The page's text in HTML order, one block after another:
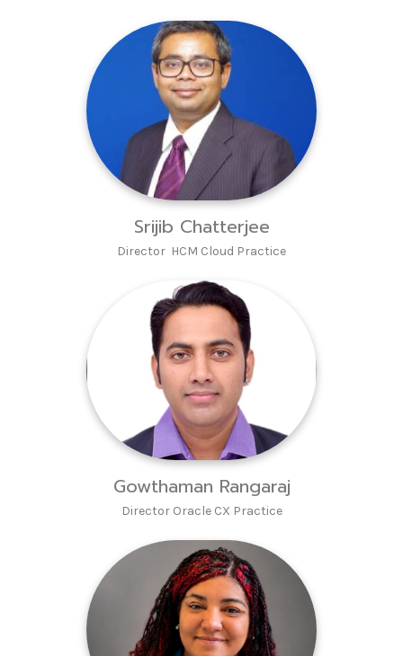
Srijib Chatterjee
Director HCM Cloud Practice
Gowthaman Rangaraj
Director Oracle CX Practice